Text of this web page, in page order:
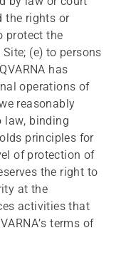
the rights or
protect the
(e) to persons
has
operations of
reasonably
law, binding
principles for
of protection of
the right to
at the
activities that
terms of